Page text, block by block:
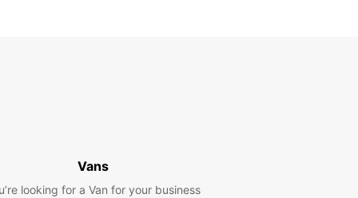
countryside at your own pace.
Vans
looking for a Van for your business